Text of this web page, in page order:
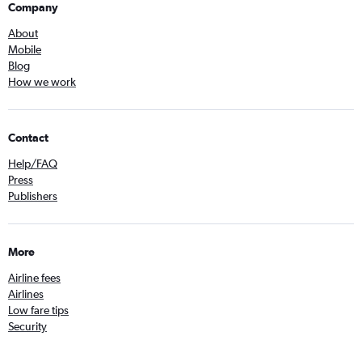
Company
About
Mobile
Blog
How we work
Contact
Help/FAQ
Press
Publishers
More
Airline fees
Airlines
Low fare tips
Security